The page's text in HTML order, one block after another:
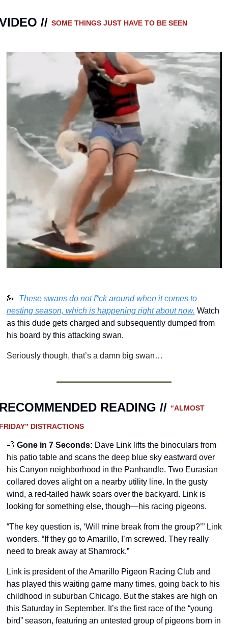
// SOME THINGS JUST HAVE TO BE SEEN
🦢 These swans do not f*ck around when it comes to
nesting season, which is happening right about now. Watch
as this dude gets charged and subsequently dumped from
his board by this attacking swan.
Seriously though, that’s a damn big swan…
READING // “ALMOST
DISTRACTIONS
💨 Gone in 7 Seconds: Dave Link lifts the binoculars from
his patio table and scans the deep blue sky eastward over
his Canyon neighborhood in the Panhandle. Two Eurasian
collared doves alight on a nearby utility line. In the gusty
wind, a red-tailed hawk soars over the backyard. Link is
looking for something else, though—his racing pigeons.
“The key question is, ‘Will mine break from the group?’” Link
wonders. “If they go to Amarillo, I’m screwed. They really
need to break away at Shamrock.”
Link is president of the Amarillo Pigeon Racing Club and
has played this waiting game many times, going back to his
childhood in suburban Chicago. But the stakes are high on
this Saturday in September. It’s the first race of the “young
bird” season, featuring an untested group of pigeons born in